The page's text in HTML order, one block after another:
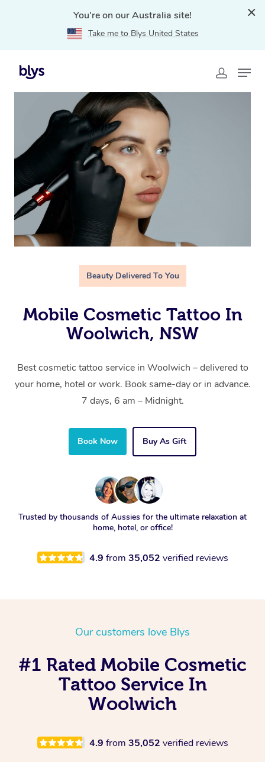
You're on our Australia site!
Take me to Blys United States
Home
NSW
Beauty Delivered To You
Mobile Cosmetic Tattoo In
Woolwich, NSW
Best cosmetic tattoo service in Woolwich – delivered to
your home, hotel or work. Book same-day or in advance.
7 days, 6 am – Midnight.
Book Now Buy As Gift
Trusted by thousands of Aussies for the ultimate relaxation at
home, hotel, or office!
4.9 from 35,052 verified reviews
Our customers love Blys
#1 Rated Mobile Cosmetic
Tattoo Service In
Woolwich
4.9 from 35,052 verified reviews